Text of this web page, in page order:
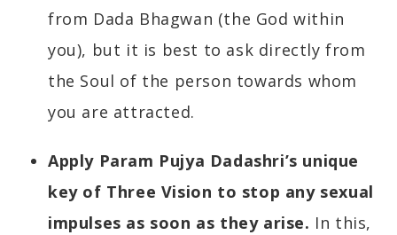
from Dada Bhagwan (the God within
you), but it is best to ask directly from
the Soul of the person towards whom
you are attracted.
Apply Param Pujya Dadashri’s unique
key of Three Vision to stop any sexual
impulses as soon as they arise. In this,